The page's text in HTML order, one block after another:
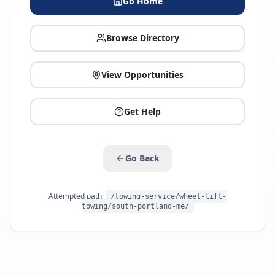
Browse Directory
View Opportunities
Get Help
Go Back
Attempted path:
/towing-service/wheel-lift-
towing/south-portland-me/